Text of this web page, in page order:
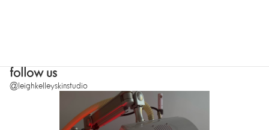
follow us
@leighkelleyskinstudio